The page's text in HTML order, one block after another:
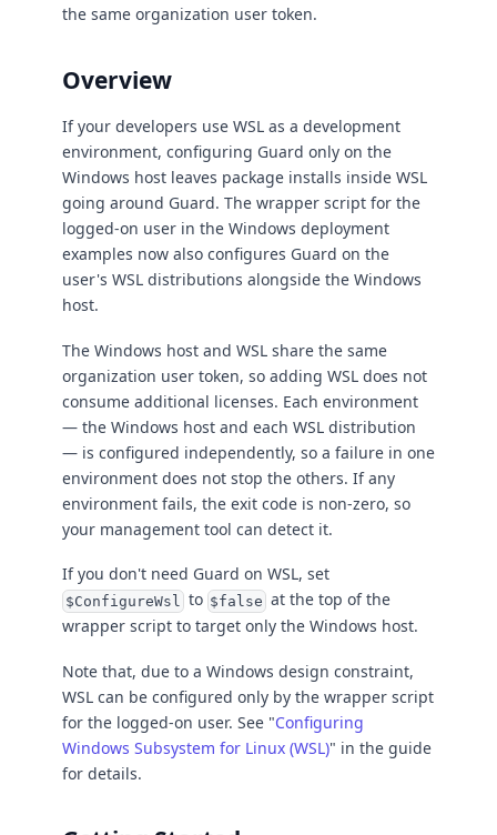
the same organization user token.
Overview
If your developers use WSL as a development
environment, configuring Guard only on the
Windows host leaves package installs inside WSL
going around Guard. The wrapper script for the
logged-on user in the Windows deployment
examples now also configures Guard on the
user's WSL distributions alongside the Windows
host.
The Windows host and WSL share the same
organization user token, so adding WSL does not
consume additional licenses. Each environment
— the Windows host and each WSL distribution
— is configured independently, so a failure in one
environment does not stop the others. If any
environment fails, the exit code is non-zero, so
your management tool can detect it.
If you don't need Guard on WSL, set
$ConfigureWsl to $false at the top of the
wrapper script to target only the Windows host.
Note that, due to a Windows design constraint,
WSL can be configured only by the wrapper script
for the logged-on user. See "Configuring
Windows Subsystem for Linux (WSL)" in the guide
for details.